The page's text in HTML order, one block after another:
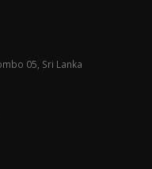
05, Sri Lanka